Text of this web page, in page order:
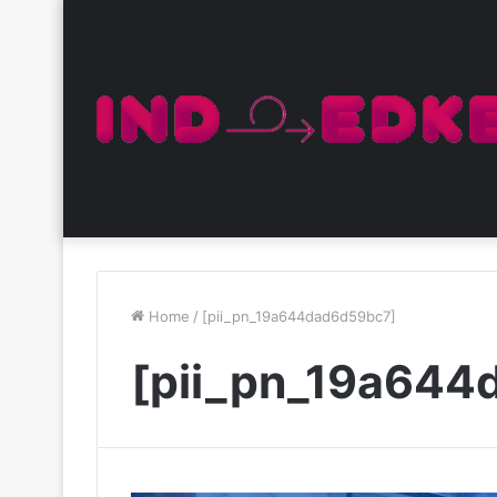
Home / [pii_pn_19a644dad6d59bc7]